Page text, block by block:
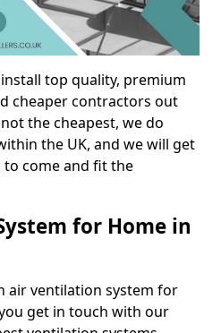
top quality, premium
cheaper contractors out
the cheapest, we do
the UK, and we will get
to come and fit the
for Home in
air ventilation system for
get in touch with our